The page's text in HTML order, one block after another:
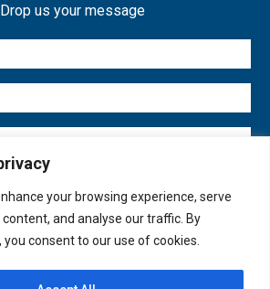
your browsing experience, serve
and analyse our traffic. By
consent to our use of cookies.
us your message